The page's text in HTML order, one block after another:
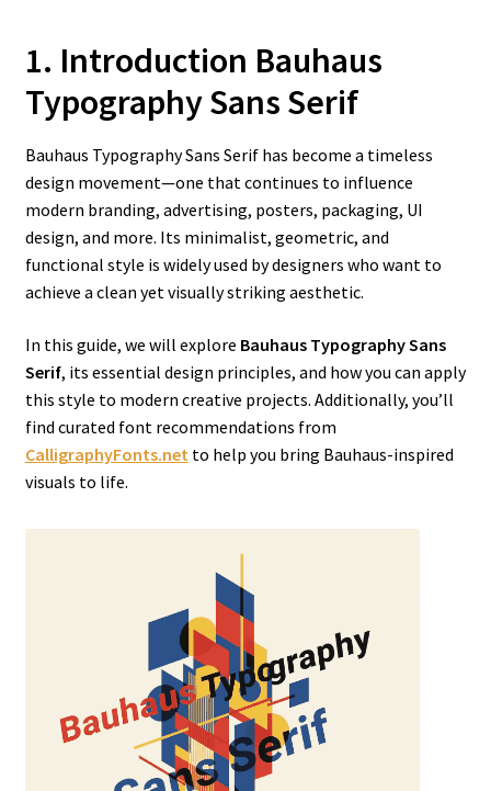
1. Introduction Bauhaus
Typography Sans Serif
Bauhaus Typography Sans Serif has become a timeless
design movement—one that continues to influence
modern branding, advertising, posters, packaging, UI
design, and more. Its minimalist, geometric, and
functional style is widely used by designers who want to
achieve a clean yet visually striking aesthetic.
In this guide, we will explore Bauhaus Typography Sans
Serif, its essential design principles, and how you can apply
this style to modern creative projects. Additionally, you’ll
find curated font recommendations from
CalligraphyFonts.net to help you bring Bauhaus-inspired
visuals to life.